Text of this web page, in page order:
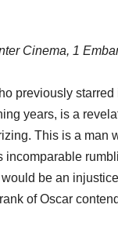
Cinema, 1
previously
years, is a
This is a man
incomparable
be an
of Oscar